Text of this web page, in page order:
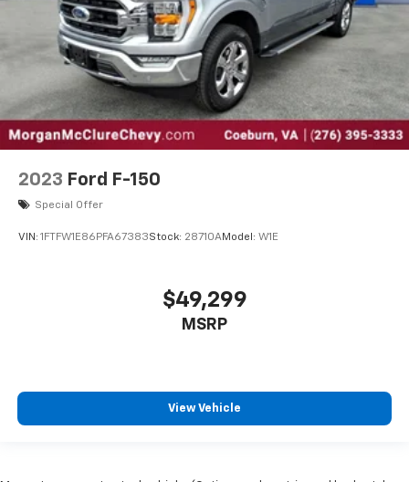
2023 Ford F-150
Special Offer
VIN: 1FTFW1E86PFA67383Stock: 28710AModel: W1E
$49,299
MSRP
View Vehicle